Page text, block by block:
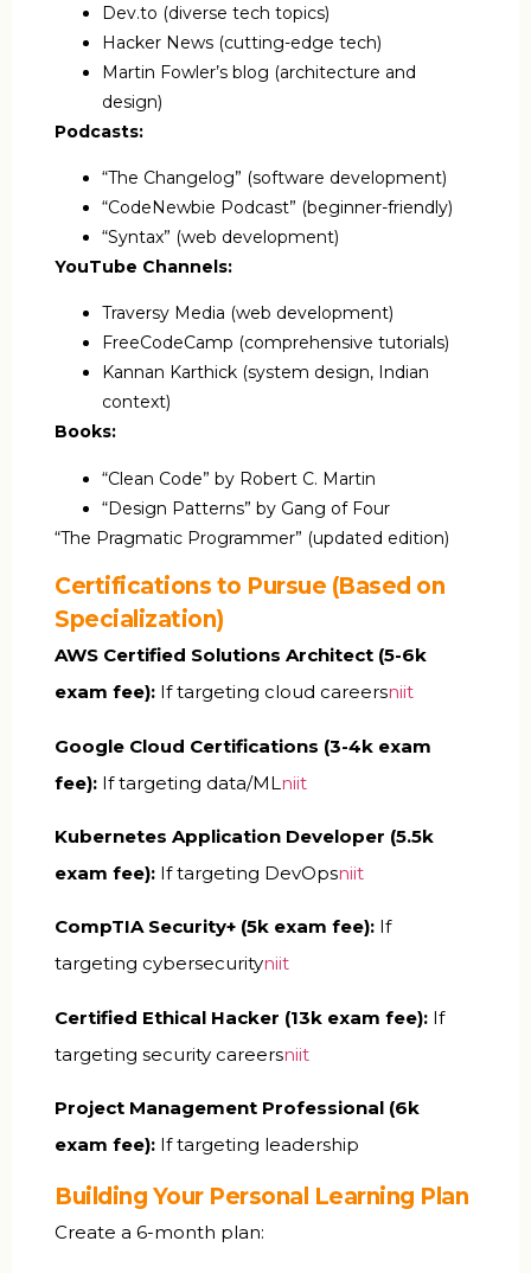
Dev.to (diverse tech topics)
Hacker News (cutting-edge tech)
Martin Fowler’s blog (architecture and
design)
Podcasts:
“The Changelog” (software development)
“CodeNewbie Podcast” (beginner-friendly)
“Syntax” (web development)
YouTube Channels:
Traversy Media (web development)
FreeCodeCamp (comprehensive tutorials)
Kannan Karthick (system design, Indian
context)
Books:
“Clean Code” by Robert C. Martin
“Design Patterns” by Gang of Four
“The Pragmatic Programmer” (updated edition)
Certifications to Pursue (Based on
Specialization)
AWS Certified Solutions Architect (₹5-6k
exam fee): If targeting cloud careersniit
Google Cloud Certifications (₹3-4k exam
fee): If targeting data/ML niit
Kubernetes Application Developer (₹5.5k
exam fee): If targeting DevOpsniit
CompTIA Security+ (₹5k exam fee): If
targeting cybersecurityniit
Certified Ethical Hacker (₹13k exam fee): If
targeting security careersniit
Project Management Professional (₹6k
exam fee): If targeting leadership
Building Your Personal Learning Plan
Create a 6-month plan: